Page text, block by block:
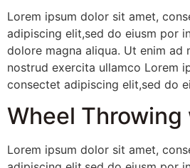
Lorem ipsum dolor sit amet,
adipiscing elit,sed do eiusm por
dolore magna aliqua. Ut enim ad
nostrud exercita ullamco Lorem
consectet adipiscing elit,sed do
Wheel
Lorem ipsum dolor sit amet,